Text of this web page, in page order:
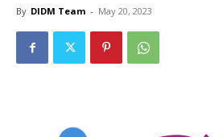
By DIDM Team - May 20, 2023